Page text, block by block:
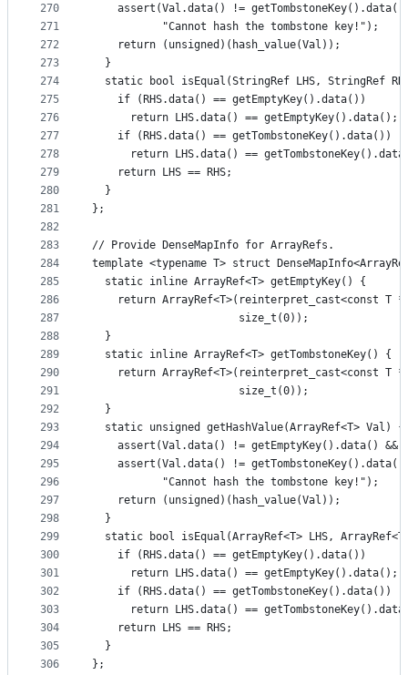
270
271
272
273
274
275
276
277
278
279
280
281
282
283
284
285
286
287
288
289
290
291
292
293
294
295
296
297
298
299
300
301
302
303
304
305
306
assert(Val.data() != getTombstoneKey().data()
           "Cannot hash the tombstone key!");
    return (unsigned)(hash_value(Val));
  }
static bool isEqual(StringRef LHS, StringRef
    if (RHS.data() == getEmptyKey().data())
      return LHS.data() == getEmptyKey().data();
    if (RHS.data() == getTombstoneKey().data())
return LHS.data() ==
    return LHS == RHS;
  }
};
// Provide DenseMapInfo for ArrayRefs.
template <typename T> struct
  static inline ArrayRef<T> getEmptyKey() {
return ArrayRef<T>(reinterpret_cast<const T
                       size_t(0));
  }
  static inline ArrayRef<T> getTombstoneKey() {
return ArrayRef<T>(reinterpret_cast<const T
                       size_t(0));
  }
  static unsigned getHashValue(ArrayRef<T> Val) {
assert(Val.data() != getEmptyKey().data() &&
assert(Val.data() != getTombstoneKey().data()
           "Cannot hash the tombstone key!");
    return (unsigned)(hash_value(Val));
  }
static bool isEqual(ArrayRef<T> LHS,
    if (RHS.data() == getEmptyKey().data())
      return LHS.data() == getEmptyKey().data();
    if (RHS.data() == getTombstoneKey().data())
return LHS.data() ==
    return LHS == RHS;
  }
};